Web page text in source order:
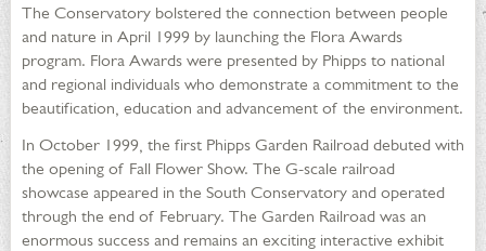
The Conservatory bolstered the connection between people
and nature in April 1999 by launching the Flora Awards
program. Flora Awards were presented by Phipps to national
and regional individuals who demonstrate a commitment to the
beautification, education and advancement of the environment.
In October 1999, the first Phipps Garden Railroad debuted with
the opening of Fall Flower Show. The G-scale railroad
showcase appeared in the South Conservatory and operated
through the end of February. The Garden Railroad was an
enormous success and remains an exciting interactive exhibit